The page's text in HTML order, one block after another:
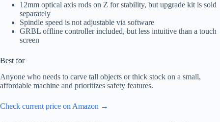
12mm optical axis rods on Z for stability, but upgrade kit is sold
separately
Spindle speed is not adjustable via software
GRBL offline controller included, but less intuitive than a touch
screen
Best for
Anyone who needs to carve tall objects or thick stock on a small,
affordable machine and prioritizes safety features.
Check current price on Amazon →